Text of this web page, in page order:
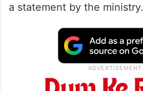
a statement by the ministry.